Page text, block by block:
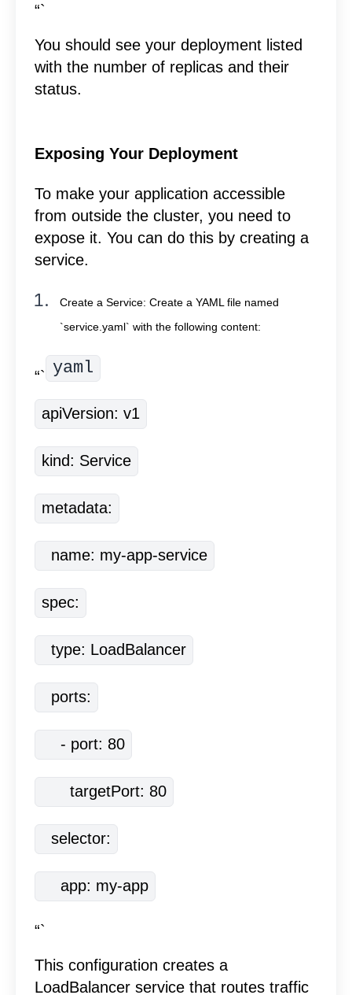
“`
You should see your deployment listed
with the number of replicas and their
status.
Exposing Your Deployment
To make your application accessible
from outside the cluster, you need to
expose it. You can do this by creating a
service.
Create a Service: Create a YAML file named
`service.yaml` with the following content:
“` yaml
apiVersion: v1
kind: Service
metadata:
name: my-app-service
spec:
type: LoadBalancer
ports:
- port: 80
targetPort: 80
selector:
app: my-app
“`
This configuration creates a
LoadBalancer service that routes traffic